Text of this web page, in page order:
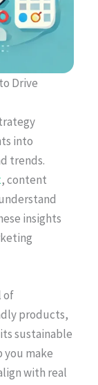
Drive
into
trends.
, content
insights
of
products,
sustainable
you make
with real